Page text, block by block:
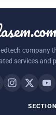
company
services and